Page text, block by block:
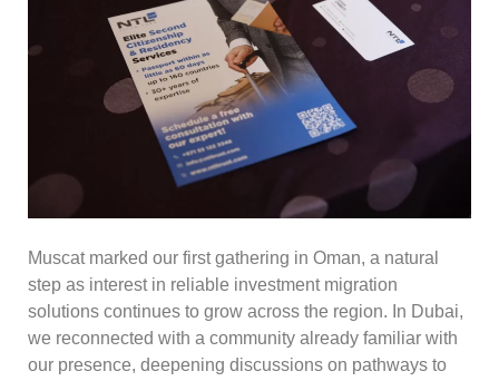
Muscat marked our first gathering in Oman, a natural
step as interest in reliable investment migration
solutions continues to grow across the region. In Dubai,
we reconnected with a community already familiar with
our presence, deepening discussions on pathways to